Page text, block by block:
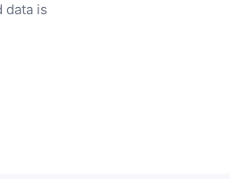
data is